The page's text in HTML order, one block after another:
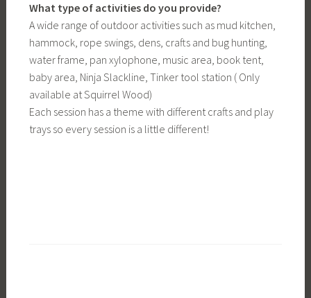
What type of activities do you provide?
A wide range of outdoor activities such as mud kitchen,
hammock, rope swings, dens, crafts and bug hunting,
water frame, pan xylophone, music area, book tent,
baby area, Ninja Slackline, Tinker tool station ( Only
available at Squirrel Wood)
Each session has a theme with different crafts and play
trays so every session is a little different!